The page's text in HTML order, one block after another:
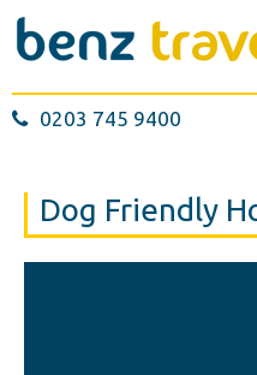
0203 745 9400
Dog Friendly